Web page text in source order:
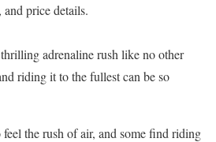
and price details.
adrenaline rush like no other
riding it to the fullest can be so
the rush of air, and some find riding